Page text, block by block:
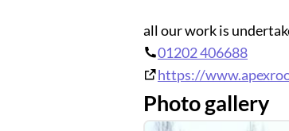
all our work is
01202 406688
https://
Photo gallery